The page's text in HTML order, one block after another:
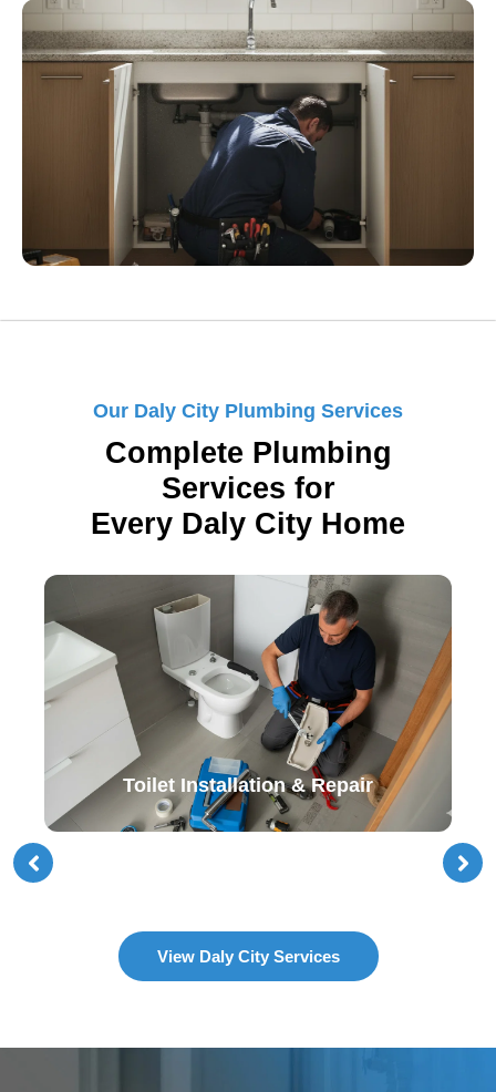
Our Daly City Plumbing Services
Complete Plumbing
Services for
Every Daly City Home
Toilet Installation & Repair
View Daly City Services